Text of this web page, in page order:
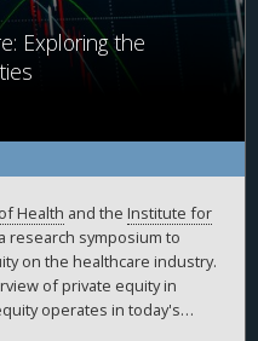
Exploring the
Health and the Institute for
research symposium to
on the healthcare industry.
of private equity in
operates in today's